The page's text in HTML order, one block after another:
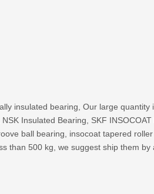
insulated bearing, Our large
Insulated Bearing, SKF
ball bearing, insocoat tapered
than 500 kg, we suggest ship them